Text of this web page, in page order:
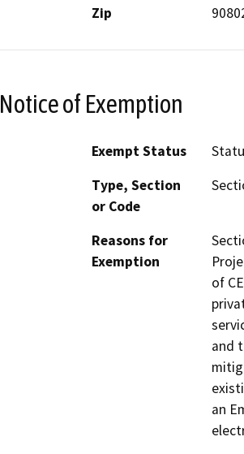
Zip
Notice of Exemption
Exempt Status
Type, Section
or Code
Reasons for
Exemption
of
and
an